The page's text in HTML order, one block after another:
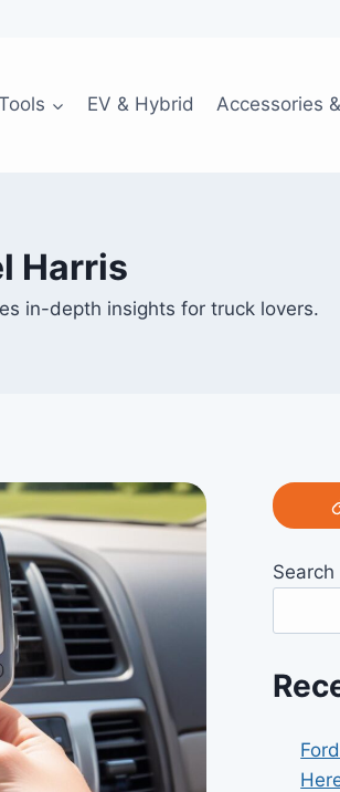
EV & Hybrid Accessories
Harris
in-depth insights for truck lovers.
Search